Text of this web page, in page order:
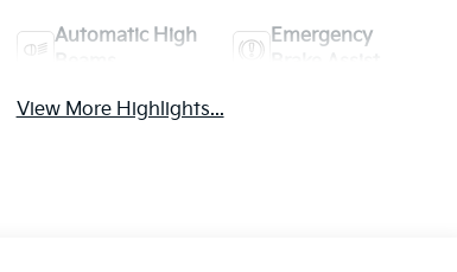
Automatic High
Emergency
View More Highlights...